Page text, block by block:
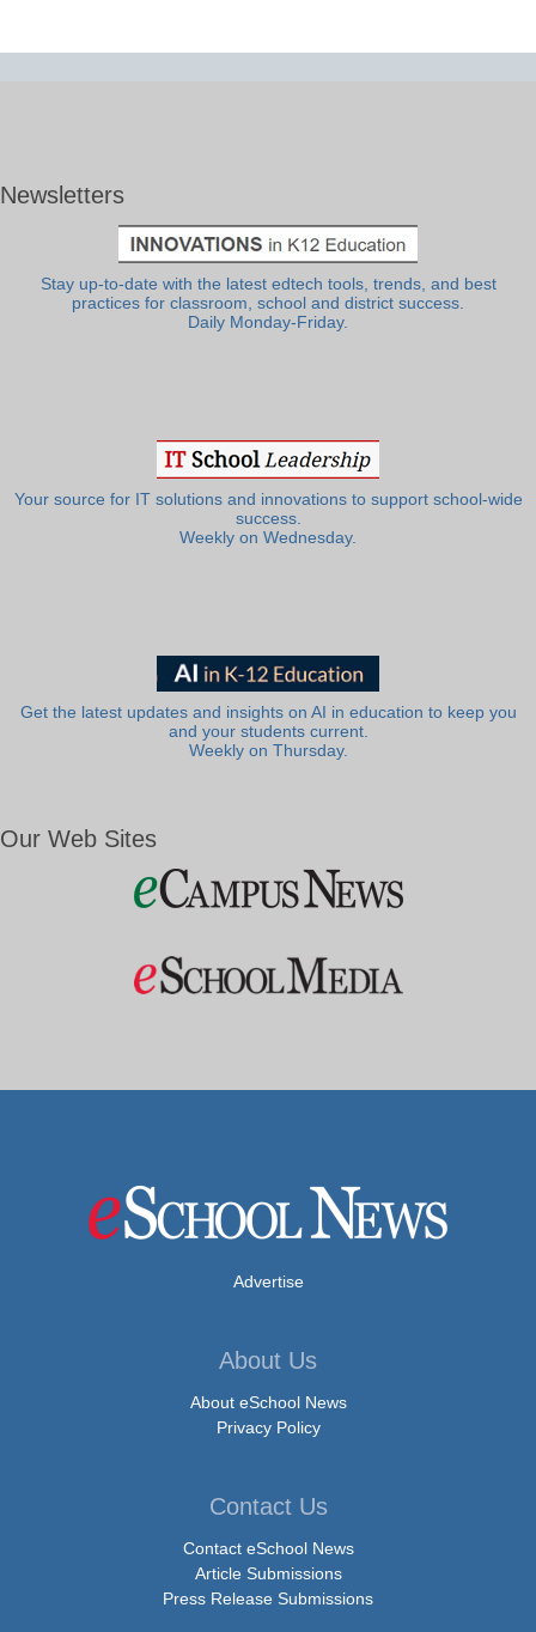
Newsletters
Stay up-to-date with the latest edtech tools, trends, and best
practices for classroom, school and district success.
Daily Monday-Friday.
Your source for IT solutions and innovations to support school-wide
success.
Weekly on Wednesday.
Get the latest updates and insights on AI in education to keep you
and your students current.
Weekly on Thursday.
Our Web Sites
Advertise
About Us
About eSchool News
Privacy Policy
Contact Us
Contact eSchool News
Article Submissions
Press Release Submissions